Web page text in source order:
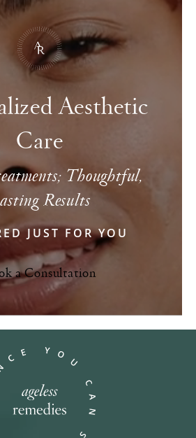
Aesthetic
Care
Thoughtful,
Results
JUST FOR YOU
a Consultation